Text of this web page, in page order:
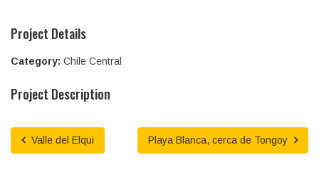
Project Details
Category: Chile Central
Project Description
Valle del Elqui Playa Blanca, cerca de Tongoy